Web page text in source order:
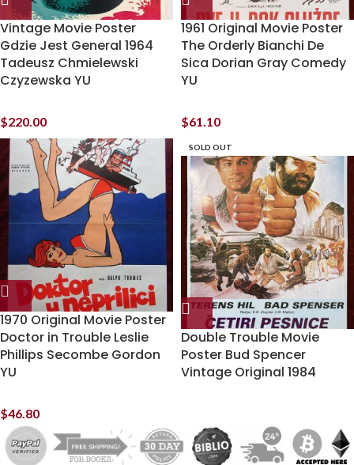
Vintage Movie Poster
Gdzie Jest General 1964
Tadeusz Chmielewski
Czyzewska YU
$220.00
1961 Original Movie Poster
The Orderly Bianchi De
Sica Dorian Gray Comedy
YU
$61.10
1970 Original Movie Poster
Doctor in Trouble Leslie
Phillips Secombe Gordon
YU
$46.80
SOLD OUT
Double Trouble Movie
Poster Bud Spencer
Vintage Original 1984